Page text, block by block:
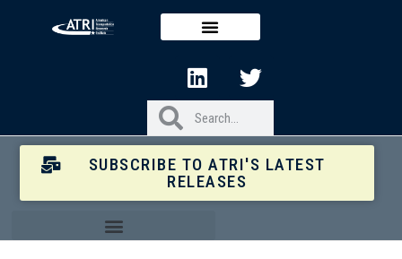
SUBSCRIBE TO ATRI'S LATEST
RELEASES